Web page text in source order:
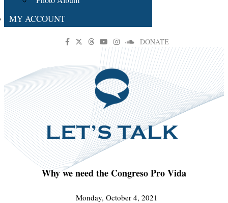
MY ACCOUNT
DONATE
Why we need the Congreso Pro Vida
Monday, October 4, 2021